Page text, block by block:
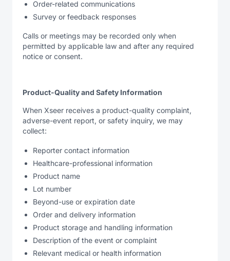
Order-related communications
Survey or feedback responses
Calls or meetings may be recorded only when
permitted by applicable law and after any required
notice or consent.
Product-Quality and Safety Information
When Xseer receives a product-quality complaint,
adverse-event report, or safety inquiry, we may
collect:
Reporter contact information
Healthcare-professional information
Product name
Lot number
Beyond-use or expiration date
Order and delivery information
Product storage and handling information
Description of the event or complaint
Relevant medical or health information